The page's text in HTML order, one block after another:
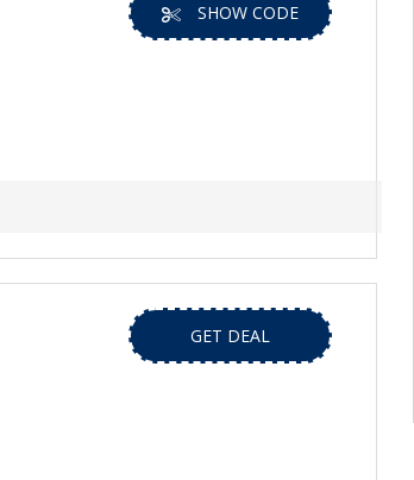
SHOW CODE
GET DEAL